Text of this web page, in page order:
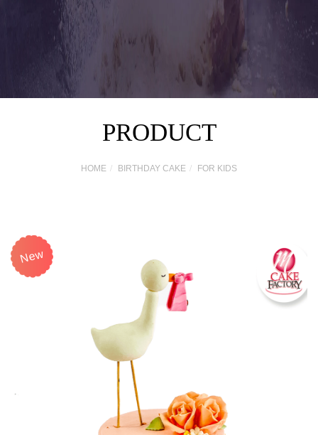
PRODUCT
HOME BIRTHDAY CAKE FOR KIDS
New